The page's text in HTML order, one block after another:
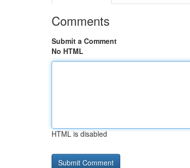
Comments
Submit a Comment
No HTML
HTML is disabled